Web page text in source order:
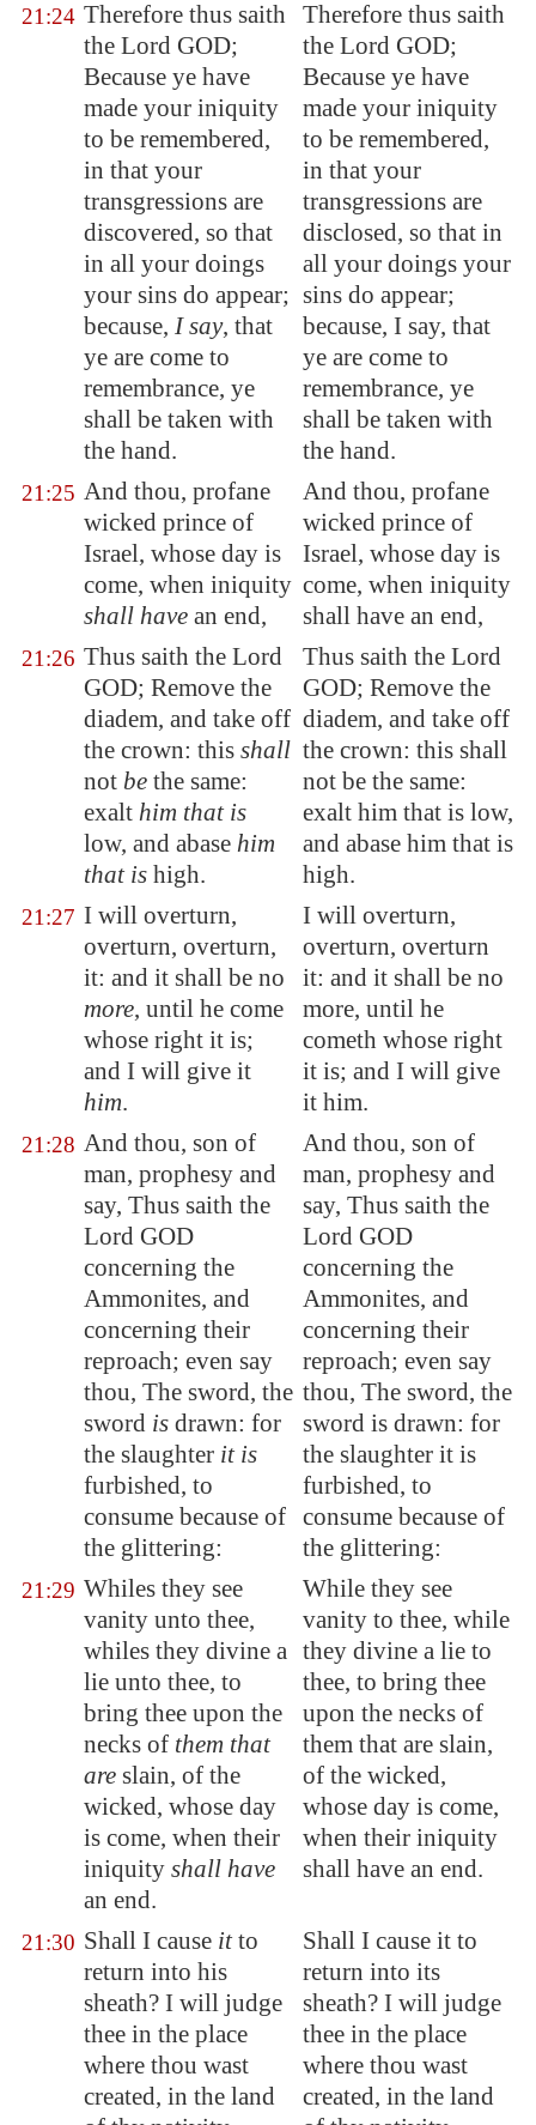
21:24 Therefore thus saith
the Lord GOD;
Because ye have
made your iniquity
to be remembered,
in that your
transgressions are
discovered, so that
in all your doings
your sins do appear;
because, I say, that
ye are come to
remembrance, ye
shall be taken with
the hand.
Therefore thus saith
the Lord GOD;
Because ye have
made your iniquity
to be remembered,
in that your
transgressions are
disclosed, so that in
all your doings your
sins do appear;
because, I say, that
ye are come to
remembrance, ye
shall be taken with
the hand.
21:25 And thou, profane
wicked prince of
Israel, whose day is
come, when iniquity
shall have an end,
And thou, profane
wicked prince of
Israel, whose day is
come, when iniquity
shall have an end,
21:26 Thus saith the Lord
GOD; Remove the
diadem, and take off
the crown: this shall
not be the same:
exalt him that is
low, and abase him
that is high.
Thus saith the Lord
GOD; Remove the
diadem, and take off
the crown: this shall
not be the same:
exalt him that is low,
and abase him that is
high.
21:27 I will overturn,
overturn, overturn,
it: and it shall be no
more, until he come
whose right it is;
and I will give it
him.
I will overturn,
overturn, overturn
it: and it shall be no
more, until he
cometh whose right
it is; and I will give
it him.
21:28 And thou, son of
man, prophesy and
say, Thus saith the
Lord GOD
concerning the
Ammonites, and
concerning their
reproach; even say
thou, The sword, the
sword is drawn: for
the slaughter it is
furbished, to
consume because of
the glittering:
And thou, son of
man, prophesy and
say, Thus saith the
Lord GOD
concerning the
Ammonites, and
concerning their
reproach; even say
thou, The sword, the
sword is drawn: for
the slaughter it is
furbished, to
consume because of
the glittering:
21:29 Whiles they see
vanity unto thee,
whiles they divine a
lie unto thee, to
bring thee upon the
necks of them that
are slain, of the
wicked, whose day
is come, when their
iniquity shall have
an end.
While they see
vanity to thee, while
they divine a lie to
thee, to bring thee
upon the necks of
them that are slain,
of the wicked,
whose day is come,
when their iniquity
shall have an end.
21:30 Shall I cause itto
return into his
sheath? I will judge
thee in the place
where thou wast
created, in the land
Shall I cause it to
return into its
sheath? I will judge
thee in the place
where thou wast
created, in the land